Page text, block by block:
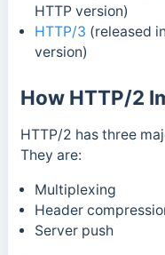
HTTP version)
HTTP/3 (released
version)
How HTTP/2
HTTP/2 has three
They are:
Multiplexing
Header
Server push